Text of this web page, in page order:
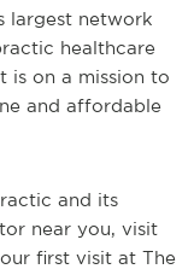
largest network
healthcare
is on a mission to
and affordable
and its
near you, visit
first visit at The